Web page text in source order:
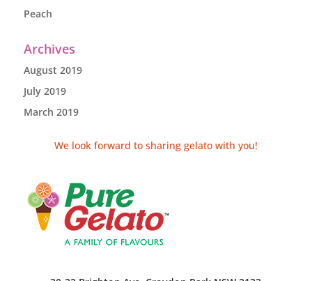
Peach
Archives
August 2019
July 2019
March 2019
We look forward to sharing gelato with you!